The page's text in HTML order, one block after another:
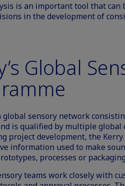
is an important tool that can
in the development of
Global
global sensory network
is qualified by multiple global
project development, the
information used to make
processes or
teams work closely with